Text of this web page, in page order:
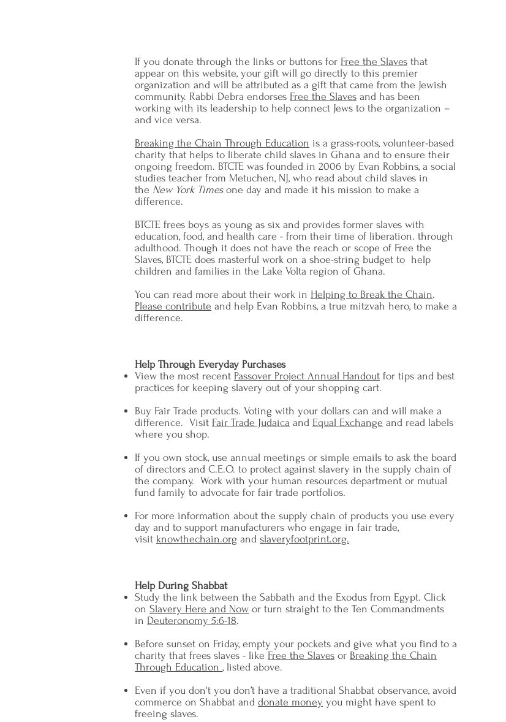
If you donate through the links or buttons for Free the Slaves that
appear on this website, your gift will go directly to this premier
organization and will be attributed as a gift that came from the Jewish
community. Rabbi Debra endorses Free the Slaves and has been
working with its leadership to help connect Jews to the organization –
and vice versa.
Breaking the Chain Through Education is a grass-roots, volunteer-based
charity that helps to liberate child slaves in Ghana and to ensure their
ongoing freedom. BTCTE was founded in 2006 by Evan Robbins, a social
studies teacher from Metuchen, NJ, who read about child slaves in
the New York Timesone day and made it his mission to make a
difference.
BTCTE frees boys as young as six and provides former slaves with
education, food, and health care - from their time of liberation. through
adulthood. Though it does not have the reach or scope of Free the
Slaves, BTCTE does masterful work on a shoe-string budget to help
children and families in the Lake Volta region of Ghana.
You can read more about their work in Helping to Break the Chain.
Please contribute and help Evan Robbins, a true mitzvah hero, to make a
difference.
Help Through Everyday Purchases
View the most recent Passover Project Annual Handout for tips and best
practices for keeping slavery out of your shopping cart.
Buy Fair Trade products. Voting with your dollars can and will make a
difference. Visit Fair Trade Judaica and Equal Exchange and read labels
where you shop.
If you own stock, use annual meetings or simple emails to ask the board
of directors and C.E.O. to protect against slavery in the supply chain of
the company. Work with your human resources department or mutual
fund family to advocate for fair trade portfolios.
For more information about the supply chain of products you use every
day and to support manufacturers who engage in fair trade,
visit knowthechain.org and slaveryfootprint.org.
Help During Shabbat
Study the link between the Sabbath and the Exodus from Egypt. Click
on Slavery Here and Now or turn straight to the Ten Commandments
in Deuteronomy 5:6-18.
Before sunset on Friday, empty your pockets and give what you find to a
charity that frees slaves - like Free the Slaves or Breaking the Chain
Through Education , listed above.
Even if you don't you don’t have a traditional Shabbat observance, avoid
commerce on Shabbat and donate money you might have spent to
freeing slaves.